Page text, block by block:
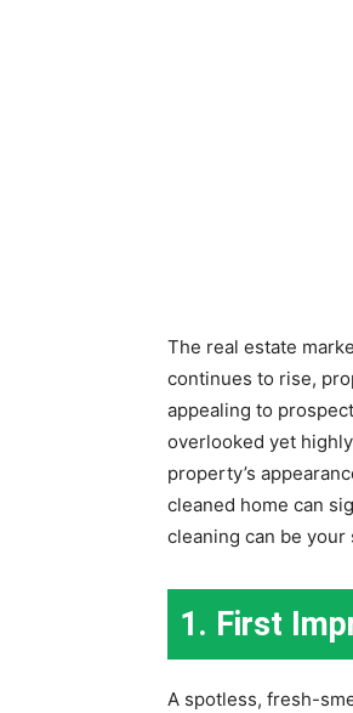
The real estate
continues to rise,
appealing to
overlooked yet
property’s
cleaned home can
cleaning can be your
1. First
A spotless, fresh-